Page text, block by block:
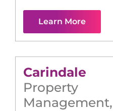
Learn More
Carindale
Property
Management,